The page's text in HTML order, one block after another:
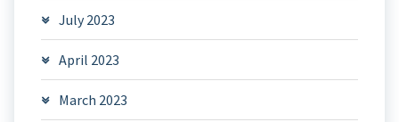
July 2023
April 2023
March 2023